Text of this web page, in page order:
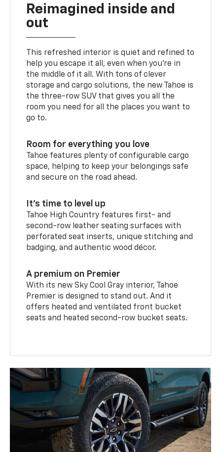
Reimagined inside and
out
This refreshed interior is quiet and refined to
help you escape it all, even when you’re in
the middle of it all. With tons of clever
storage and cargo solutions, the new Tahoe is
the three-row SUV that gives you all the
room you need for all the places you want to
go to.
Room for everything you love
Tahoe features plenty of configurable cargo
space, helping to keep your belongings safe
and secure on the road ahead.
It’s time to level up
Tahoe High Country features first- and
second-row leather seating surfaces with
perforated seat inserts, unique stitching and
badging, and authentic wood décor.
A premium on Premier
With its new Sky Cool Gray interior, Tahoe
Premier is designed to stand out. And it
offers heated and ventilated front bucket
seats and heated second-row bucket seats.